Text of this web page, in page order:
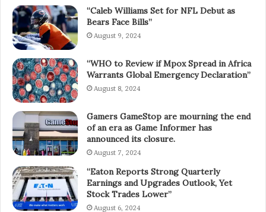
“Caleb Williams Set for NFL Debut as
Bears Face Bills”
August 9, 2024
“WHO to Review if Mpox Spread in Africa
Warrants Global Emergency Declaration”
August 8, 2024
Gamers GameStop are mourning the end
of an era as Game Informer has
announced its closure.
August 7, 2024
“Eaton Reports Strong Quarterly
Earnings and Upgrades Outlook, Yet
Stock Trades Lower”
August 6, 2024